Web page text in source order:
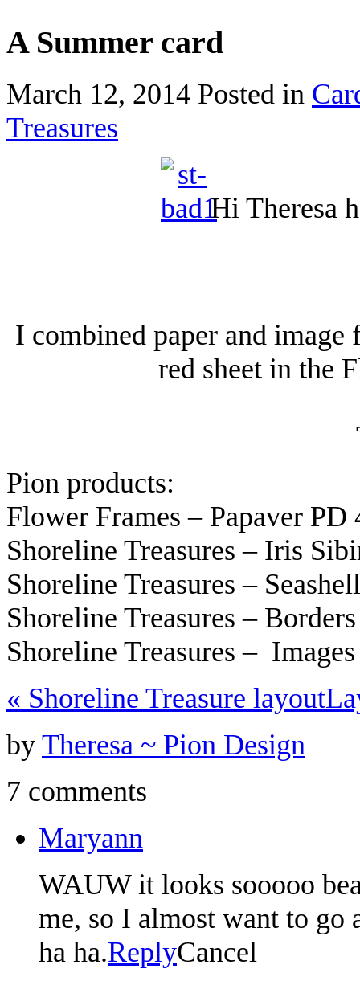
A Summer card
March 12, 2014 Posted in
Treasures
Hi Theresa
I combined paper and
red sheet in the
Pion products:
Flower Frames – Papaver PD
Shoreline Treasures – Iris
Shoreline Treasures –
Shoreline Treasures –
Shoreline Treasures –
« Shoreline Treasure layout
by Theresa ~ Pion Design
7 comments
Maryann
WAUW it looks sooooo
me, so I almost want to go
ha ha.ReplyCancel